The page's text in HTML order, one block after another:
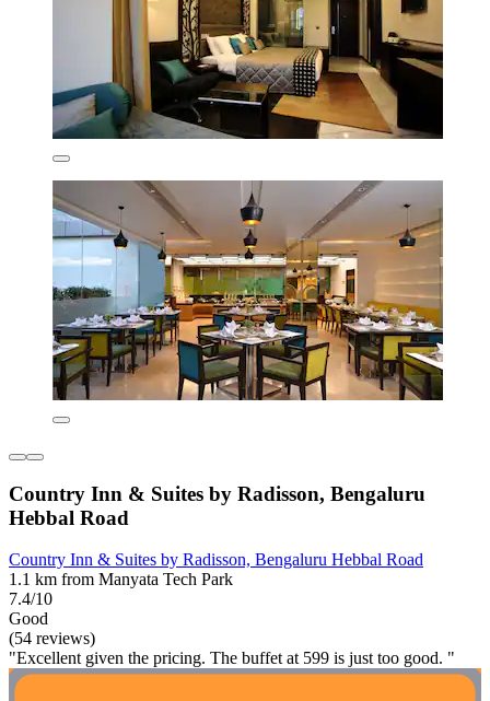
Country Inn & Suites by Radisson, Bengaluru
Hebbal Road
Country Inn & Suites by Radisson, Bengaluru Hebbal Road
1.1 km from Manyata Tech Park
7.4/10
Good
(54 reviews)
"Excellent given the pricing. The buffet at 599 is just too good. "